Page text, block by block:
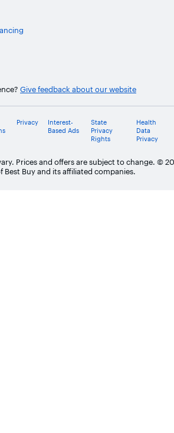
Give feedback about our website
Privacy
Interest-
Based Ads
State
Privacy
Rights
Health
Data
Privacy
Prices and offers are subject to change. ©
Best Buy and its affiliated companies.